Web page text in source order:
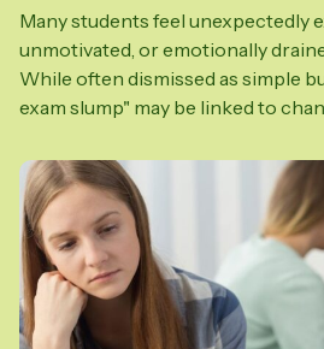
Many students feel unexpectedly
unmotivated, or emotionally
While often dismissed as simple
exam slump" may be linked to